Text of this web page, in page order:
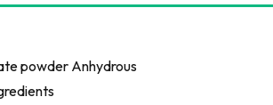
powder Anhydrous